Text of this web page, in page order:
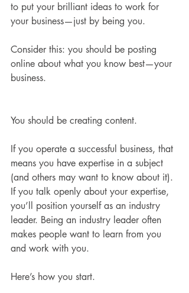
to put your brilliant ideas to work for
your business—just by being you.
Consider this: you should be posting
online about what you know best—your
business.
You should be creating content.
If you operate a successful business, that
means you have expertise in a subject
(and others may want to know about it).
If you talk openly about your expertise,
you’ll position yourself as an industry
leader. Being an industry leader often
makes people want to learn from you
and work with you.
Here’s how you start.